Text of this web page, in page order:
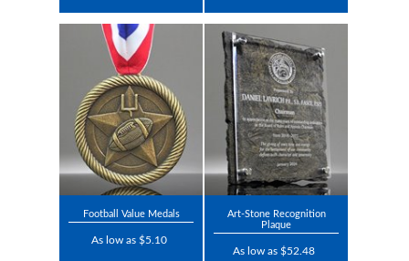
Football Value Medals
As low as $5.10
Art-Stone Recognition
Plaque
As low as $52.48